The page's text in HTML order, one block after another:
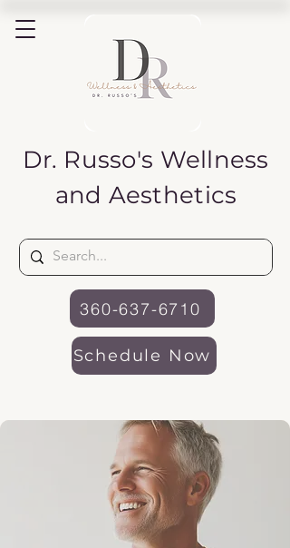
360-637-6710
Dr. Russo's Wellness
and Aesthetics
Schedule Now